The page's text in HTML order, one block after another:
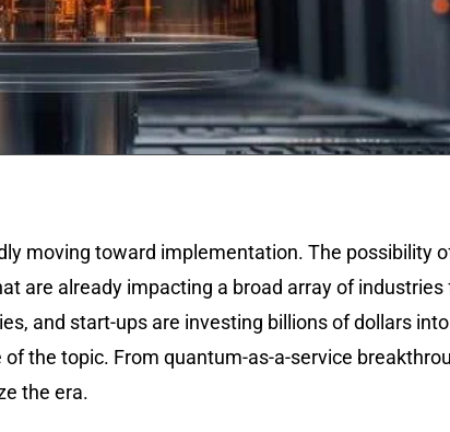
moving toward implementation. The possibility
are already impacting a broad array of
and start-ups are investing billions of dollars into
the topic. From quantum-as-a-service
the era.